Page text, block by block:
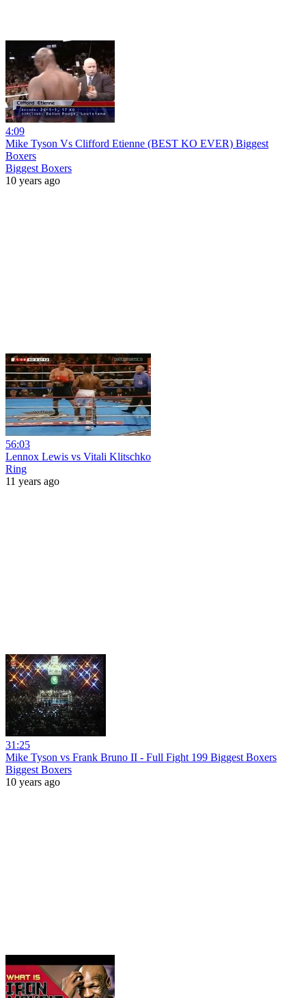
4:09
Mike Tyson Vs Clifford Etienne (BEST KO EVER) Biggest
Boxers
Biggest Boxers
10 years ago
56:03
Lennox Lewis vs Vitali Klitschko
Ring
11 years ago
31:25
Mike Tyson vs Frank Bruno II - Full Fight 199 Biggest Boxers
Biggest Boxers
10 years ago